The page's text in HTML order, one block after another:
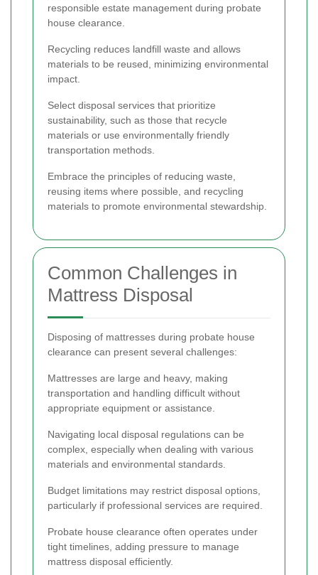
responsible estate management during probate
house clearance.
Recycling reduces landfill waste and allows
materials to be reused, minimizing environmental
impact.
Select disposal services that prioritize
sustainability, such as those that recycle
materials or use environmentally friendly
transportation methods.
Embrace the principles of reducing waste,
reusing items where possible, and recycling
materials to promote environmental stewardship.
Common Challenges in
Mattress Disposal
Disposing of mattresses during probate house
clearance can present several challenges:
Mattresses are large and heavy, making
transportation and handling difficult without
appropriate equipment or assistance.
Navigating local disposal regulations can be
complex, especially when dealing with various
materials and environmental standards.
Budget limitations may restrict disposal options,
particularly if professional services are required.
Probate house clearance often operates under
tight timelines, adding pressure to manage
mattress disposal efficiently.